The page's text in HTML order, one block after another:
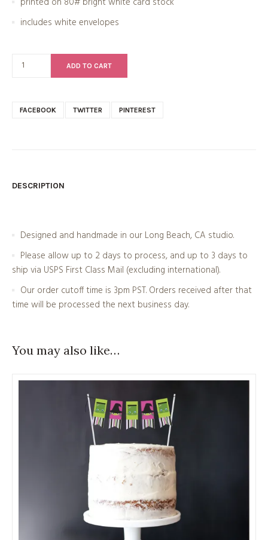
includes white envelopes
ADD TO CART
FACEBOOK TWITTER PINTEREST
DESCRIPTION
Designed and handmade in our Long Beach, CA studio.
Please allow up to 2 days to process, and up to 3 days to
ship via USPS First Class Mail (excluding international).
Our order cutoff time is 3pm PST. Orders received after that
time will be processed the next business day.
You may also like…